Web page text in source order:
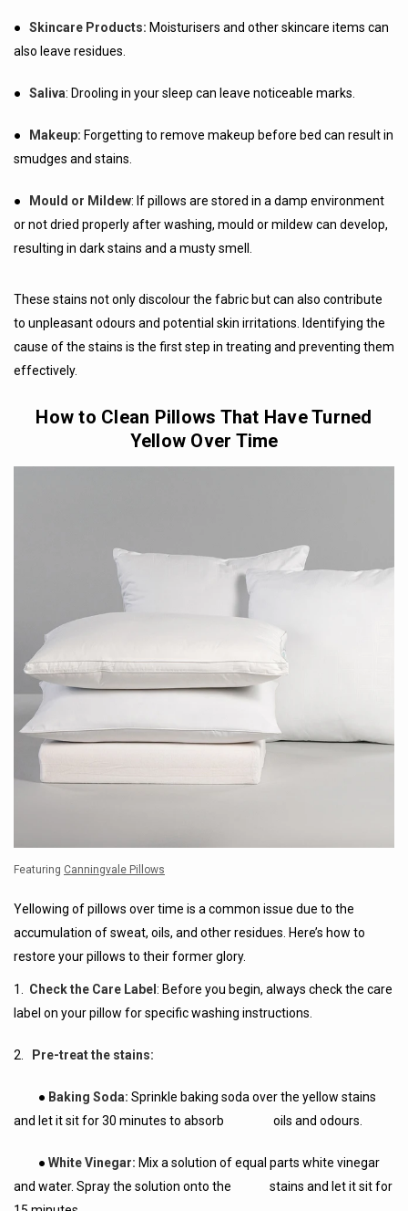
● Skincare Products: Moisturisers and other skincare items can
also leave residues.
● Saliva: Drooling in your sleep can leave noticeable marks.
● Makeup: Forgetting to remove makeup before bed can result in
smudges and stains.
● Mould or Mildew: If pillows are stored in a damp environment
or not dried properly after washing, mould or mildew can develop,
resulting in dark stains and a musty smell.
These stains not only discolour the fabric but can also contribute
to unpleasant odours and potential skin irritations. Identifying the
cause of the stains is the first step in treating and preventing them
effectively.
How to Clean Pillows That Have Turned
Yellow Over Time
Featuring Canningvale Pillows
Yellowing of pillows over time is a common issue due to the
accumulation of sweat, oils, and other residues. Here’s how to
restore your pillows to their former glory.
1. Check the Care Label : Before you begin, always check the care
label on your pillow for specific washing instructions.
2. Pre-treat the stains:
● Baking Soda: Sprinkle baking soda over the yellow stains
and let it sit for 30 minutes to absorb oils and odours.
● White Vinegar: Mix a solution of equal parts white vinegar
and water. Spray the solution onto the stains and let it sit for